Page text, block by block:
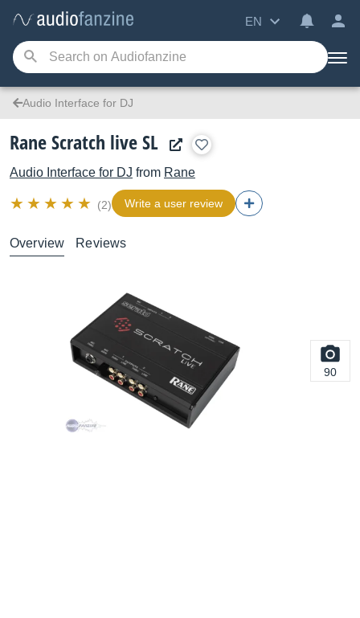
EN
Audio Interface for DJ
Rane Scratch live SL
Audio Interface for DJ from Rane
(2) Write a user review
Overview Reviews
90